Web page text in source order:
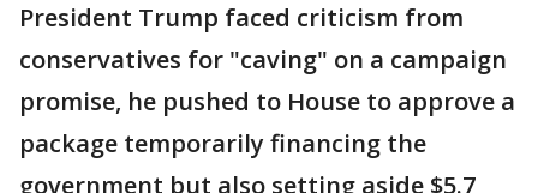
President Trump faced criticism from
conservatives for "caving" on a campaign
promise, he pushed to House to approve a
package temporarily financing the
government but also setting aside $5.7